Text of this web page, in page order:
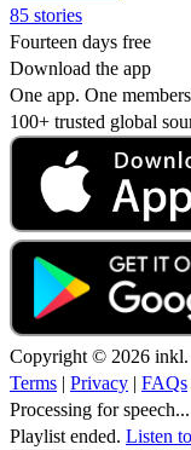
85 stories
Fourteen days free
Download the app
One app. One
100+ trusted global
Copyright © 2026 inkl.
Terms | Privacy | FAQs
Processing for speech...
Playlist ended. Listen